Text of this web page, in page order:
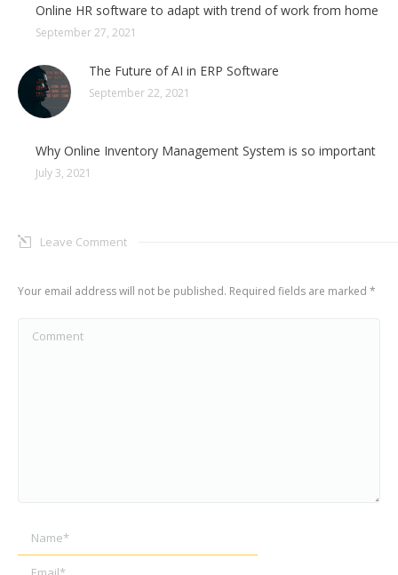
Online HR software to adapt with trend of work from home
September 27, 2021
The Future of AI in ERP Software
September 22, 2021
Why Online Inventory Management System is so important
July 3, 2021
Leave Comment
Your email address will not be published. Required fields are marked *
Name *
Email *